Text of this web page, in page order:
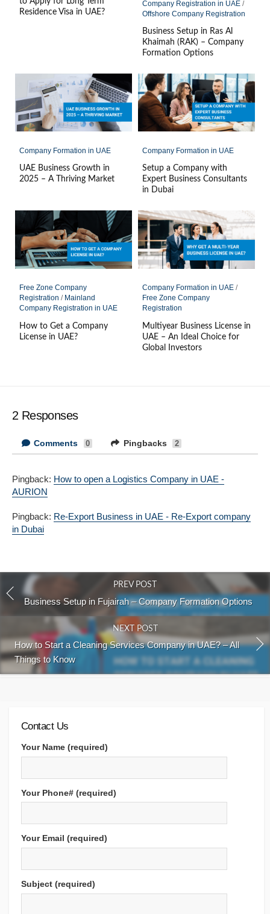
Residence Visa in UAE?
Company Registration in UAE/
Offshore Company Registration
Business Setup in Ras Al
Khaimah (RAK) – Company
Formation Options
Company Formation in UAE
UAE Business Growth in
2025 – A Thriving Market
Company Formation in UAE
Setup a Company with
Expert Business Consultants
in Dubai
Free Zone Company
Registration / Mainland
Company Registration in UAE
How to Get a Company
License in UAE?
Company Formation in UAE/
Free Zone Company
Registration
Multiyear Business License in
UAE – An Ideal Choice for
Global Investors
2 Responses
Comments 0 Pingbacks 2
Pingback: How to open a Logistics Company in UAE -
AURION
Pingback: Re-Export Business in UAE - Re-Export company
in Dubai
PREV POST
Business Setup in Fujairah – Company Formation Options
NEXT POST
How to Start a Cleaning Services Company in UAE? – All
Things to Know
Contact Us
Your Name (required)
Your Phone# (required)
Your Email (required)
Subject (required)